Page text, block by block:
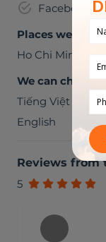
Facebook
Places we can
Ho Chi Minh City
We can chat in
Tiếng Việt
English
Reviews from
5